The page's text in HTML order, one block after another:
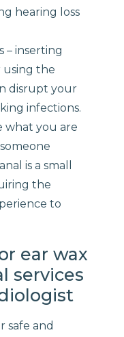
hearing loss
– inserting
using the
disrupt your
infections.
what you are
is a small
the
to
ear wax
services
safe and